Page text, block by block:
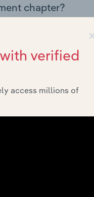
chapter?
External
and statistics on
programs.
chapter?
Cost
This includes
key financial ratios
verified
access millions of